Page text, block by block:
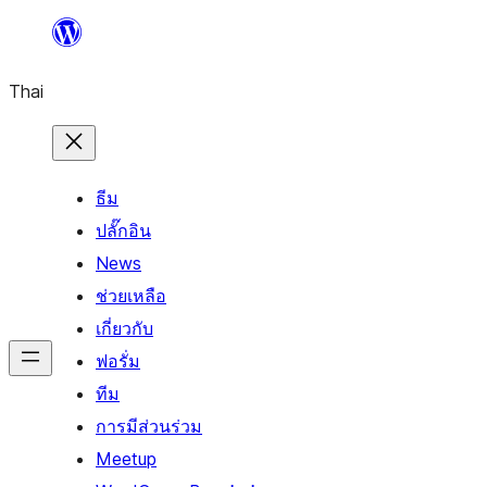
ยัง
เนื้อหา
Thai
ธีม
ปลั๊กอิน
News
ช่วยเหลือ
เกี่ยวกับ
ฟอรั่ม
ทีม
การมีส่วนร่วม
Meetup